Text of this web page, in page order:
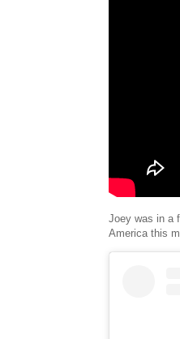
Joey was in a
America this